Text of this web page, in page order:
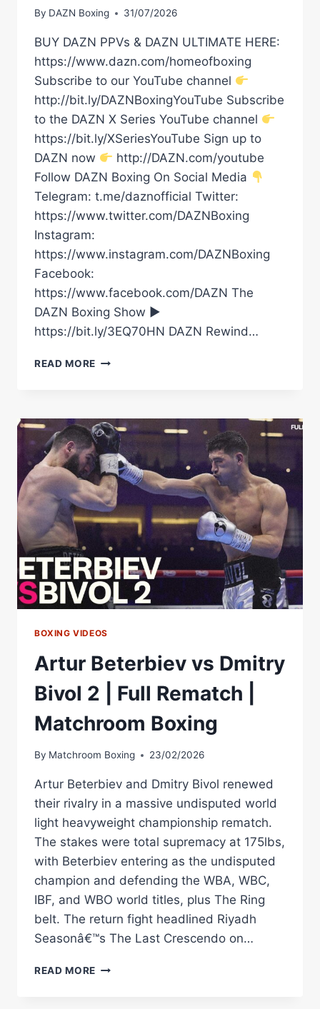
By DAZN Boxing 31/07/2026
BUY DAZN PPVs & DAZN ULTIMATE HERE:
https://www.dazn.com/homeofboxing
Subscribe to our YouTube channel
http://bit.ly/DAZNBoxingYouTube Subscribe
to the DAZN X Series YouTube channel
https://bit.ly/XSeriesYouTube Sign up to
DAZN now
http://DAZN.com/youtube
Follow DAZN Boxing On Social Media
Telegram: t.me/daznofficial Twitter:
https://www.twitter.com/DAZNBoxing
Instagram:
https://www.instagram.com/DAZNBoxing
Facebook:
https://www.facebook.com/DAZN The
DAZN Boxing Show ►
https://bit.ly/3EQ70HN DAZN Rewind…
READ MORE DMITRY
RETURN
IN
DECEMBER
AGAINST
BETERBIEV
OR
CALLUM
SMITH!
BOXING VIDEOS
Artur Beterbiev vs Dmitry
Bivol 2 | Full Rematch |
Matchroom Boxing
By Matchroom Boxing 23/02/2026
Artur Beterbiev and Dmitry Bivol renewed
their rivalry in a massive undisputed world
light heavyweight championship rematch.
The stakes were total supremacy at 175lbs,
with Beterbiev entering as the undisputed
champion and defending the WBA, WBC,
IBF, and WBO world titles, plus The Ring
belt. The return fight headlined Riyadh
Seasonâ€™s The Last Crescendo on…
READ MORE ARTUR